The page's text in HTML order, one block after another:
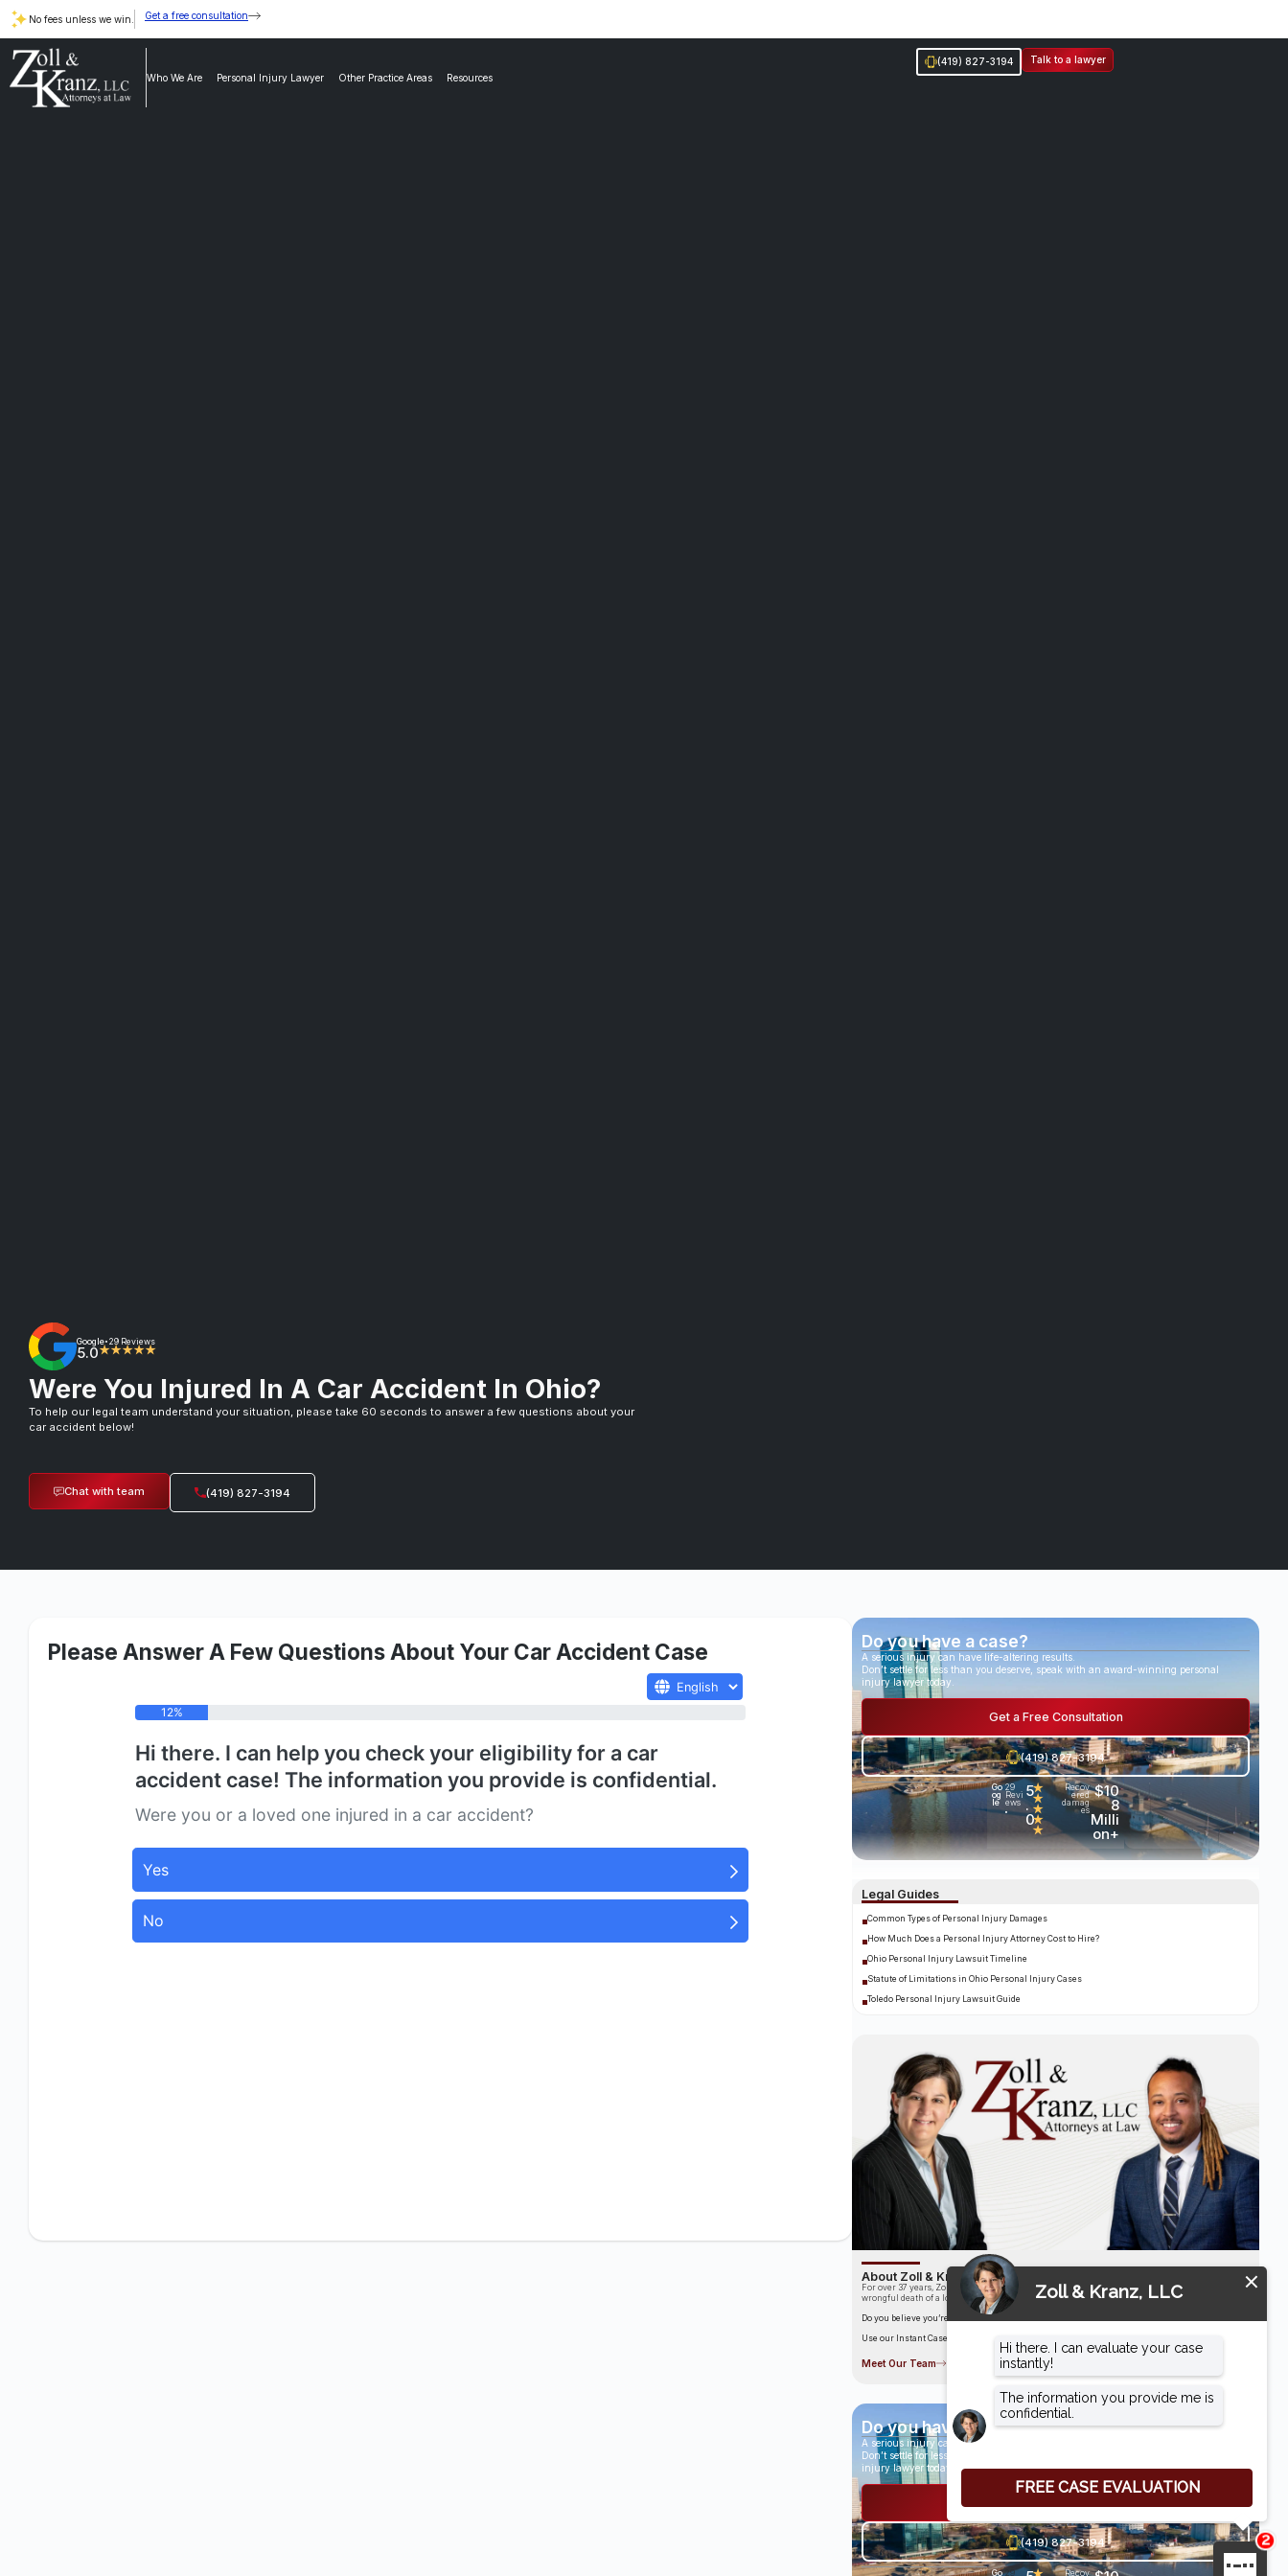
No fees unless we win. Get a free consultation
Who We Are Personal Injury Lawyer Other Practice Areas Resources
(419) 827-3194 Talk to a lawyer
Google• 29 Reviews
5.0★★★★★
Were You Injured In A Car Accident In Ohio?
To help our legal team understand your situation, please take 60 seconds to answer a few questions about your
car accident below!
Chat with team (419) 827-3194
Please Answer A Few Questions About Your Car Accident Case Do you have a case?
A serious injury can have life-altering results.
Don’t settle for less than you deserve, speak with an award-winning personal
injury lawyer today.
Get a Free Consultation
(419) 827-3194
Go
og
le
•
29
Revi
ews
5
.
0
★
★
★
★
★
Recov
ered
damag
es
$10
8
Milli
on+
Legal Guides
Common Types of Personal Injury Damages
How Much Does a Personal Injury Attorney Cost to Hire?
Ohio Personal Injury Lawsuit Timeline
Statute of Limitations in Ohio Personal Injury Cases
Toledo Personal Injury Lawsuit Guide
About Zoll & Kranz, LLC
For over 37 years, Zoll & Kranz has been fighting for clients who have been the victims of the
wrongful death of a loved one.
Do you believe you’re entitled to compensation?
Use our Instant Case Evaluator to find out in as little as 60 seconds!
Meet Our Team
Do you have a case?
A serious injury can have life-altering results.
Don’t settle for less than you deserve, speak with an award-winning personal
injury lawyer today.
(419) 827-3194
Go 29
Recov